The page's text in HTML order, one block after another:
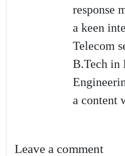
response
a keen
Telecom
B.Tech in
a content
Leave a comment